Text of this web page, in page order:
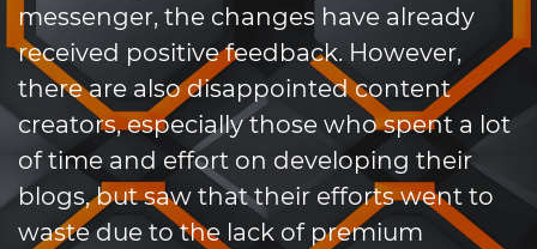
messenger, the changes have already
received positive feedback. However,
there are also disappointed content
creators, especially those who spent a lot
of time and effort on developing their
blogs, but saw that their efforts went to
waste due to the lack of premium